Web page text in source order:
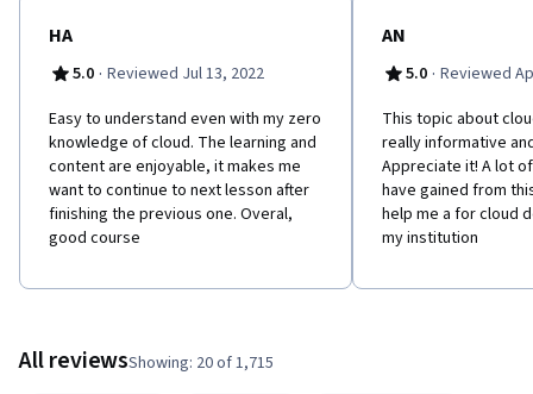
developer, DevOps engineer, cybersecurity analyst, and others.
HA
5.0 · Reviewed Jul 13, 2022
E​asy to understand even with my zero
knowledge of cloud. The learning and
content are enjoyable, it makes me
want to continue to next lesson after
finishing the previous one. Overal,
good course
AN
5.0 · Reviewed
This topic about
really informative
Appreciate it! A lot
have gained from
help me a for cloud
my institution
All reviewsShowing: 20 of 1,715